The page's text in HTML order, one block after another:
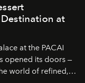
at
at the PACAI
opened its doors —
world of refined,